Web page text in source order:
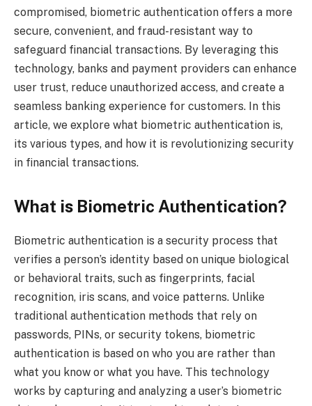
compromised, biometric authentication offers a more
secure, convenient, and fraud-resistant way to
safeguard financial transactions. By leveraging this
technology, banks and payment providers can enhance
user trust, reduce unauthorized access, and create a
seamless banking experience for customers. In this
article, we explore what biometric authentication is,
its various types, and how it is revolutionizing security
in financial transactions.
What is Biometric Authentication?
Biometric authentication is a security process that
verifies a person’s identity based on unique biological
or behavioral traits, such as fingerprints, facial
recognition, iris scans, and voice patterns. Unlike
traditional authentication methods that rely on
passwords, PINs, or security tokens, biometric
authentication is based on who you are rather than
what you know or what you have. This technology
works by capturing and analyzing a user’s biometric